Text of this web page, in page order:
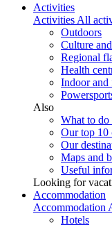
Activities
Activities All
Outdoors
Culture
Regional
Health
Indoor and
Also
What to do
Our top 10
Our
Maps and
Useful
Looking for
Accommodation
Accommodation
Hotels